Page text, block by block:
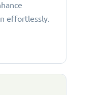
effortlessly.